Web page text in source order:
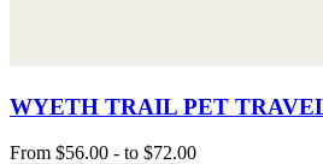
WYETH TRAIL PET
From $56.00 - to $72.00